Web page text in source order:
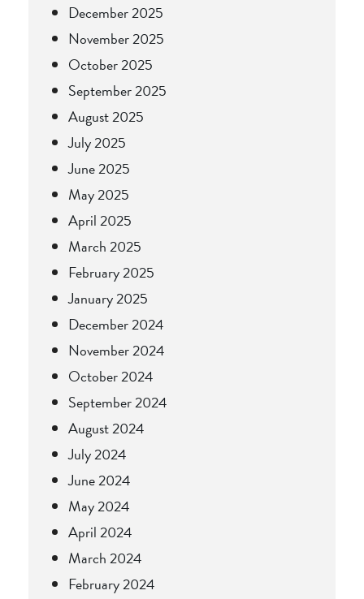
December 2025
November 2025
October 2025
September 2025
August 2025
July 2025
June 2025
May 2025
April 2025
March 2025
February 2025
January 2025
December 2024
November 2024
October 2024
September 2024
August 2024
July 2024
June 2024
May 2024
April 2024
March 2024
February 2024